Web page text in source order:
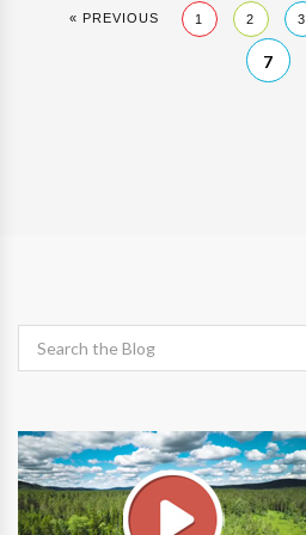
« PREVIOUS 1 2 3
7